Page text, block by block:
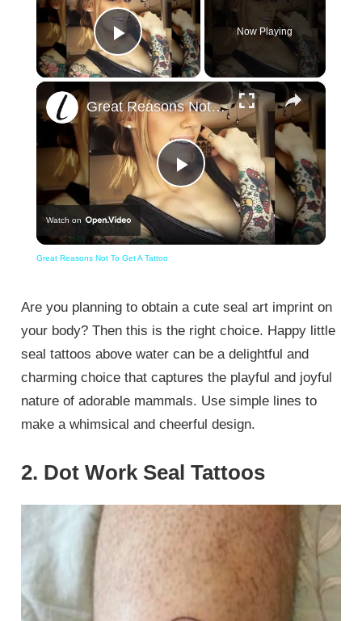
Play Video
Now Playing
×
Play
Video
Great Reasons Not To Get A Tattoo
Watch on
Great Reasons Not To Get A Tattoo
Are you planning to obtain a cute seal art imprint on
your body? Then this is the right choice. Happy little
seal tattoos above water can be a delightful and
charming choice that captures the playful and joyful
nature of adorable mammals. Use simple lines to
make a whimsical and cheerful design.
2. Dot Work Seal Tattoos